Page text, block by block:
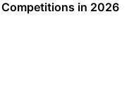
in 2026